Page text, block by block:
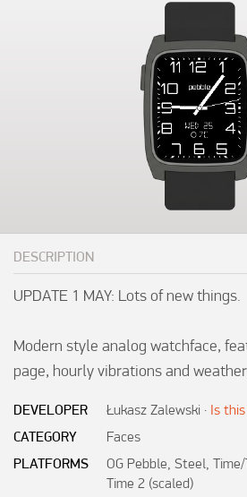
DESCRIPTION
UPDATE 1 MAY: Lots of new things.
Modern style analog watchface,
DEVELOPER Łukasz Zalewski · Is this
CATEGORY
Faces
PLATFORMS
OG Pebble, Steel,
Time 2 (scaled)